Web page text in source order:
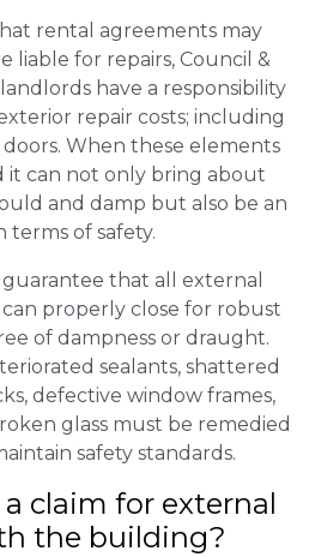
rental agreements may
liable for repairs, Council &
have a responsibility
repair costs; including
When these elements
it can not only bring about
and damp but also be an
terms of safety.
that all external
properly close for robust
of dampness or draught.
sealants, shattered
defective window frames,
glass must be remedied
safety standards.
claim for external
the building?